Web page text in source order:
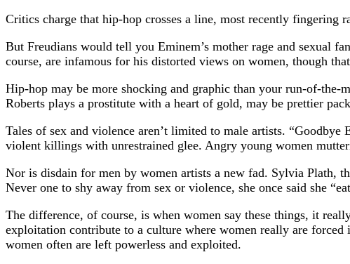
Critics charge that hip-hop crosses a line, most recently
But Freudians would tell you Eminem’s mother rage and sexual
course, are infamous for his distorted views on women, though
Hip-hop may be more shocking and graphic than your run-of-
Roberts plays a prostitute with a heart of gold, may be prettier
Tales of sex and violence aren’t limited to male artists.
violent killings with unrestrained glee. Angry young women
Nor is disdain for men by women artists a new fad. Sylvia Plath,
Never one to shy away from sex or violence, she once said she
The difference, of course, is when women say these things, it
exploitation contribute to a culture where women really are
women often are left powerless and exploited.